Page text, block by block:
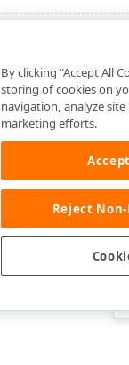
By clicking “Accept All
storing of cookies on
navigation, analyze
marketing efforts.
Reject